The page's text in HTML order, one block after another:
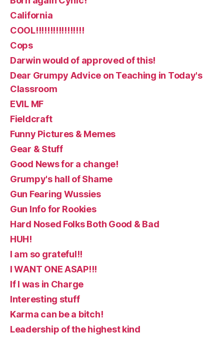
California
COOL!!!!!!!!!!!!!!!!!
Cops
Darwin would of approved of this!
Dear Grumpy Advice on Teaching in Today's
Classroom
EVIL MF
Fieldcraft
Funny Pictures & Memes
Gear & Stuff
Good News for a change!
Grumpy's hall of Shame
Gun Fearing Wussies
Gun Info for Rookies
Hard Nosed Folks Both Good & Bad
HUH!
I am so grateful!!
I WANT ONE ASAP!!!
If I was in Charge
Interesting stuff
Karma can be a bitch!
Leadership of the highest kind